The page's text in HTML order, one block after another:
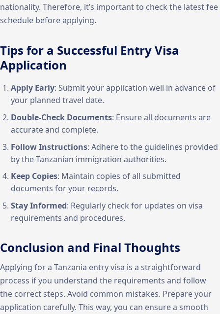
nationality. Therefore, it’s important to check the latest fee
schedule before applying.
Tips for a Successful Entry Visa
Application
Apply Early: Submit your application well in advance of
your planned travel date.
Double-Check Documents: Ensure all documents are
accurate and complete.
Follow Instructions: Adhere to the guidelines provided
by the Tanzanian immigration authorities.
Keep Copies: Maintain copies of all submitted
documents for your records.
Stay Informed: Regularly check for updates on visa
requirements and procedures.
Conclusion and Final Thoughts
Applying for a Tanzania entry visa is a straightforward
process if you understand the requirements and follow
the correct steps. Avoid common mistakes. Prepare your
application carefully. This way, you can ensure a smooth